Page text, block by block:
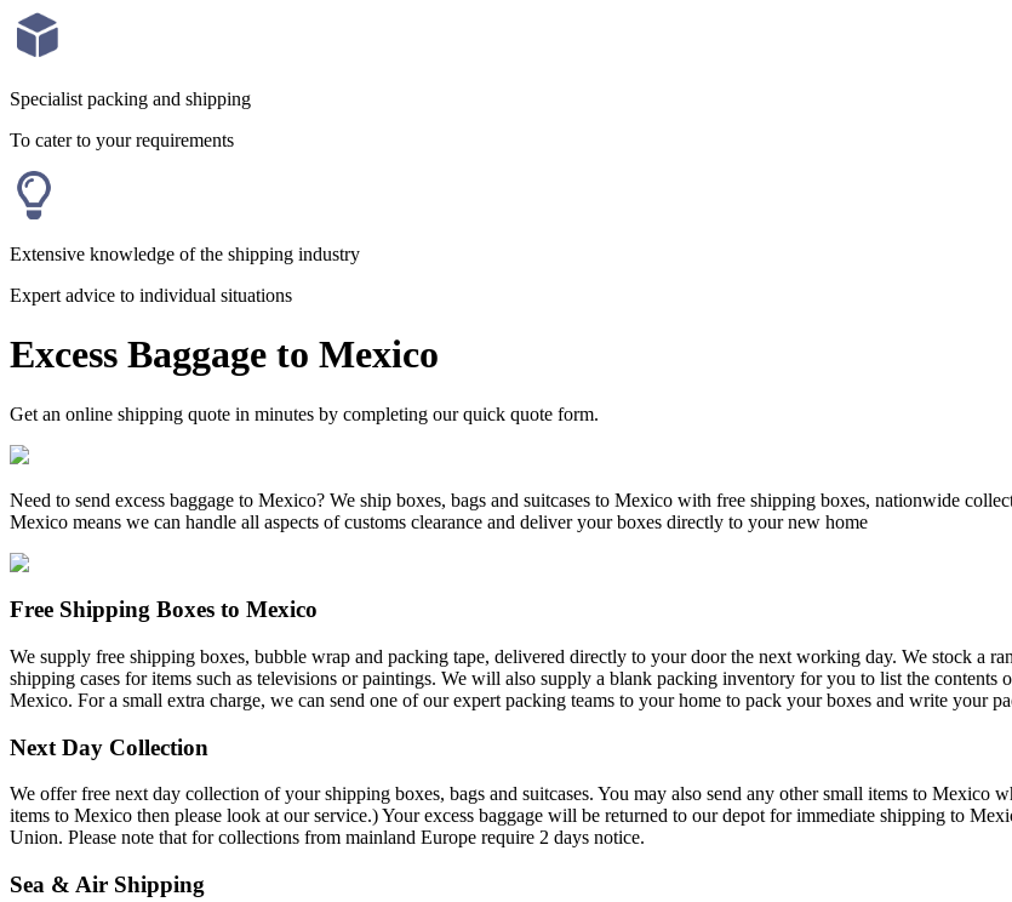
Specialist packing and shipping
To cater to your requirements
Extensive knowledge of the shipping industry
Expert advice to individual situations
Excess Baggage to Mexico
Get an online shipping quote in minutes by completing our quick quote form.
Need to send excess baggage to Mexico? We ship boxes, bags and suitcases to Mexico with free shipping boxes, nationwide
Mexico means we can handle all aspects of customs clearance and deliver your boxes directly to your new home
Free Shipping Boxes to Mexico
We supply free shipping boxes, bubble wrap and packing tape, delivered directly to your door the next working day. We stock a
shipping cases for items such as televisions or paintings. We will also supply a blank packing inventory for you to list the
Mexico. For a small extra charge, we can send one of our expert packing teams to your home to pack your boxes and write your
Next Day Collection
We offer free next day collection of your shipping boxes, bags and suitcases. You may also send any other small items to
items to Mexico then please look at our service.) Your excess baggage will be returned to our depot for immediate shipping to
Union. Please note that for collections from mainland Europe require 2 days notice.
Sea & Air Shipping